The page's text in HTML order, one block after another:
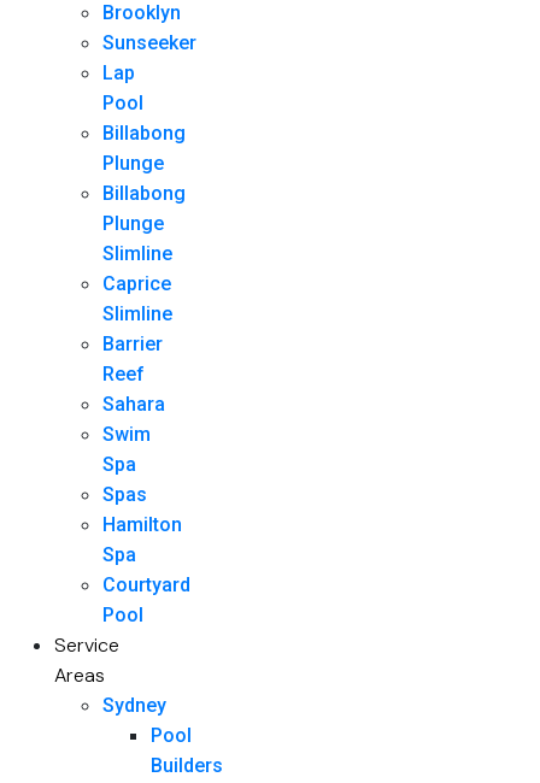
Brooklyn
Sunseeker
Lap
Pool
Billabong
Plunge
Billabong
Plunge
Slimline
Caprice
Slimline
Barrier
Reef
Sahara
Swim
Spa
Spas
Hamilton
Spa
Courtyard
Pool
Service
Areas
Sydney
Pool
Builders